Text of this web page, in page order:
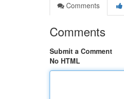
Comments
Comments
Submit a Comment
No HTML